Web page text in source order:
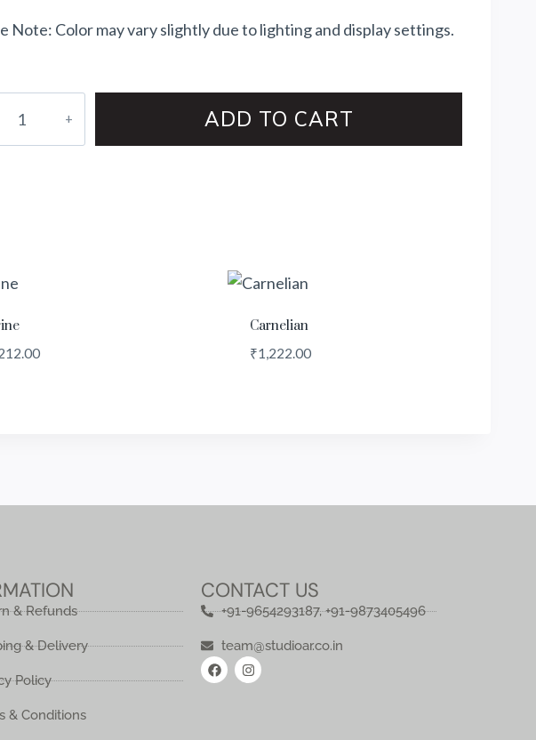
Note: Color may vary slightly due to lighting and display settings.
ADD TO CART
Carnelian
₹1,222.00
& Refunds
& Delivery
Policy
& Conditions
CONTACT US
+91-9654293187, +91-9873405496
team@studioar.co.in